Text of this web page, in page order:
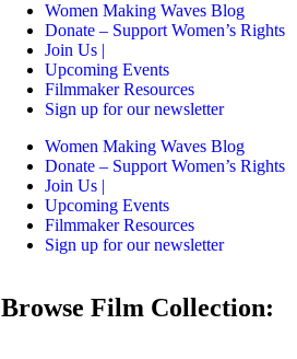
Women Making Waves Blog
Donate – Support Women’s Rights
Join Us |
Upcoming Events
Filmmaker Resources
Sign up for our newsletter
Women Making Waves Blog
Donate – Support Women’s Rights
Join Us |
Upcoming Events
Filmmaker Resources
Sign up for our newsletter
Browse Film Collection: